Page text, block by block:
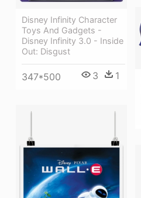
Disney Infinity Character
Toys And Gadgets -
Disney Infinity 3.0 - Inside
Out: Disgust
347*500 3 1